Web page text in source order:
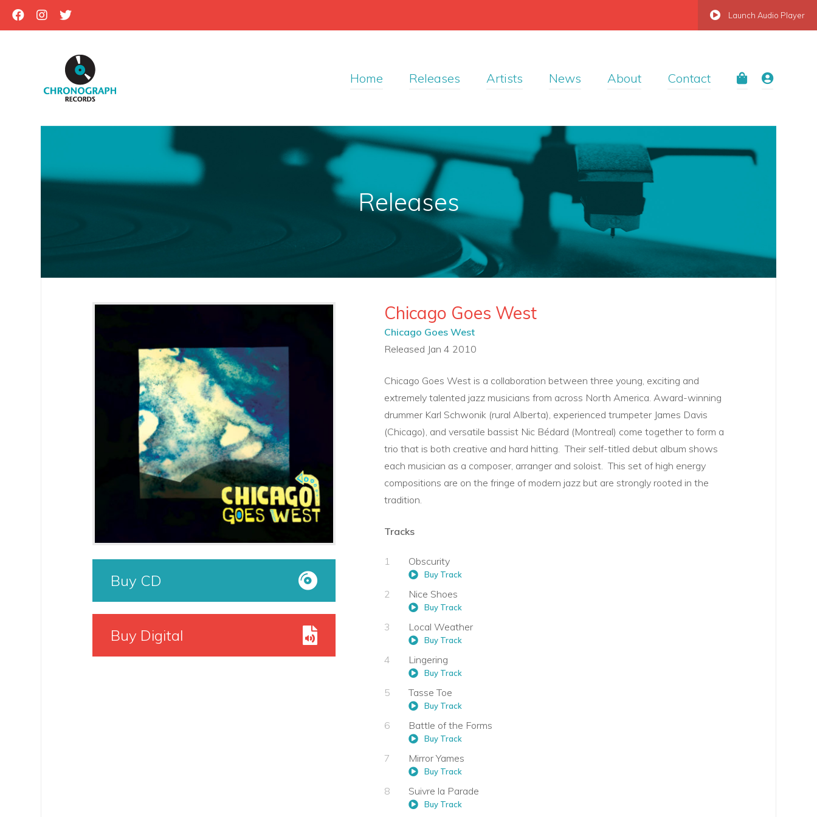
Launch Audio Player
Home Releases Artists News About Contact
Releases
Buy CD
Buy Digital
Chicago Goes West
Chicago Goes West
Released Jan 4 2010
Chicago Goes West is a collaboration between three young, exciting and
extremely talented jazz musicians from across North America. Award-winning
drummer Karl Schwonik (rural Alberta), experienced trumpeter James Davis
(Chicago), and versatile bassist Nic Bédard (Montreal) come together to form a
trio that is both creative and hard hitting. Their self-titled debut album shows
each musician as a composer, arranger and soloist. This set of high energy
compositions are on the fringe of modern jazz but are strongly rooted in the
tradition.
Tracks
Obscurity
Buy Track
Nice Shoes
Buy Track
Local Weather
Buy Track
Lingering
Buy Track
Tasse Toe
Buy Track
Battle of the Forms
Buy Track
Mirror Yames
Buy Track
Suivre la Parade
Buy Track